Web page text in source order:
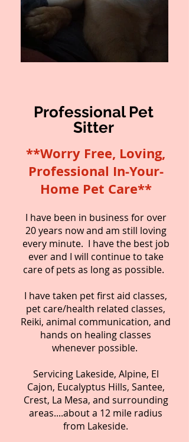
Professional Pet
Sitter
**Worry Free, Loving,
Professional In-Your-
Home Pet Care**
I have been in business for over
20 years now and am still loving
every minute. I have the best job
ever and I will continue to take
care of pets as long as possible.
I have taken pet first aid classes,
pet care/health related classes,
Reiki, animal communication, and
hands on healing classes
whenever possible.
Servicing Lakeside, Alpine, El
Cajon, Eucalyptus Hills, Santee,
Crest, La Mesa, and surrounding
areas....about a 12 mile radius
from Lakeside.